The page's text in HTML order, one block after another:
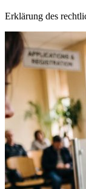
Erklärung des